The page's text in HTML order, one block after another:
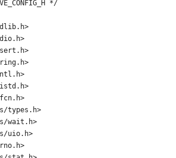
*/
types.h>
wait.h>
uio.h>